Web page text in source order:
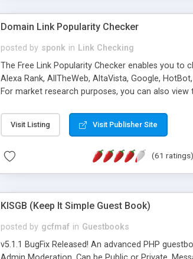
Domain Link Popularity Checker
posted by sponk in Link Checking
The Free Link Popularity Checker enables you
Alexa Rank, AllTheWeb, AltaVista, Google,
For market research purposes, you can also
address), the ability to sort the results by any
as they are gathered from the sources. In
Visit Listing Visit Publisher Site
(61 ratings)
KISGB (Keep It Simple Guest Book)
posted by gcfmaf in Guestbooks
v5.1.1 BugFix Released! An advanced PHP